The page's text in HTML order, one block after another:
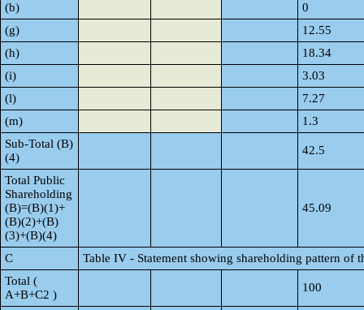
(b)
0
(g)
12.55
(h)
18.34
(i)
3.03
(l)
7.27
(m)
1.3
Sub-Total (B)
(4)
42.5
Total Public
Shareholding
(B)=(B)(1)+
(B)(2)+(B)
(3)+(B)(4)
45.09
C
Table IV - Statement showing shareholding pattern of
Total (
A+B+C2 )
100